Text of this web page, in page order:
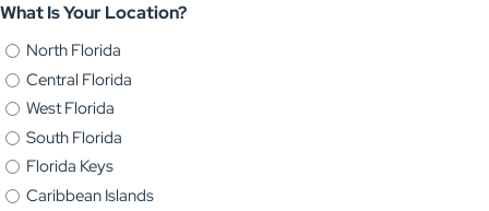
in
What Is Your Location?
North Florida
Central Florida
West Florida
South Florida
Florida Keys
Caribbean Islands